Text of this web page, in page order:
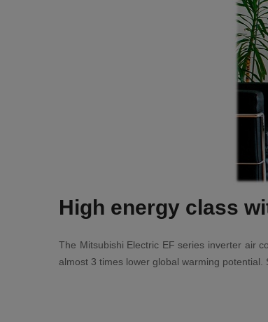
High energy class
The Mitsubishi Electric EF series inverter air
almost 3 times lower global warming